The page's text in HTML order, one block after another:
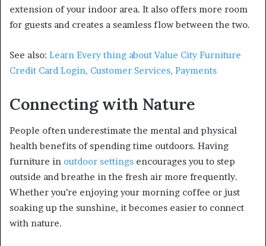
extension of your indoor area. It also offers more room
for guests and creates a seamless flow between the two.
See also: Learn Every thing about Value City Furniture
Credit Card Login, Customer Services, Payments
Connecting with Nature
People often underestimate the mental and physical
health benefits of spending time outdoors. Having
furniture in outdoor settings encourages you to step
outside and breathe in the fresh air more frequently.
Whether you’re enjoying your morning coffee or just
soaking up the sunshine, it becomes easier to connect
with nature.